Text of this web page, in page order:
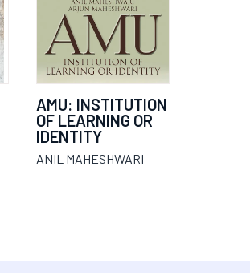
AMU: INSTITUTION
OF LEARNING OR
IDENTITY
ANIL MAHESHWARI